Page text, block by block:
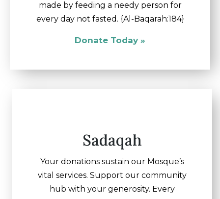
made by feeding a needy person for
every day not fasted. {Al-Baqarah:184}
Donate Today »
Sadaqah
Your donations sustain our Mosque’s
vital services. Support our community
hub with your generosity. Every